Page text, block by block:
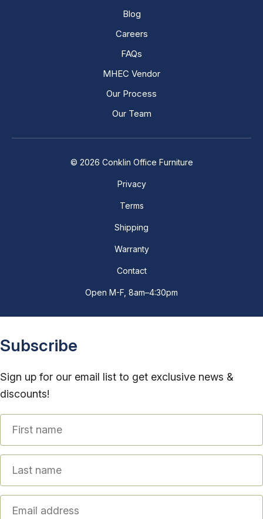
Blog
Careers
FAQs
MHEC Vendor
Our Process
Our Team
© 2026 Conklin Office Furniture
Privacy
Terms
Shipping
Warranty
Contact
Open M-F, 8am–4:30pm
Subscribe
Sign up for our email list to get exclusive news &
discounts!
First name
Last name
Email address